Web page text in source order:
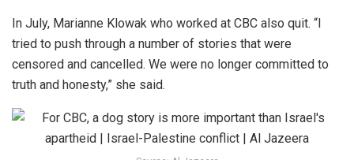
In July, Marianne Klowak who worked at CBC also quit. “I
tried to push through a number of stories that were
censored and cancelled. We were no longer committed to
truth and honesty,” she said.